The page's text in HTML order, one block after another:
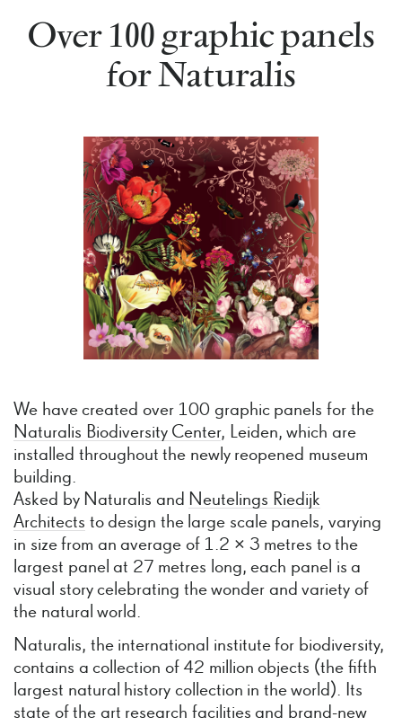
Over 100 graphic panels
for Naturalis
We have created over 100 graphic panels for the
Naturalis Biodiversity Center, Leiden, which are
installed throughout the newly reopened museum
building.
Asked by Naturalis and Neutelings Riedijk
Architects to design the large scale panels, varying
in size from an average of 1.2 × 3 metres to the
largest panel at 27 metres long, each panel is a
visual story celebrating the wonder and variety of
the natural world.
Naturalis, the international institute for biodiversity,
contains a collection of 42 million objects (the fifth
largest natural history collection in the world). Its
state of the art research facilities and brand-new